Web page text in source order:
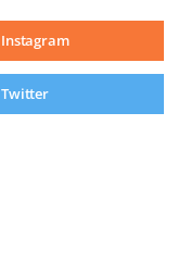
Instagram
Twitter